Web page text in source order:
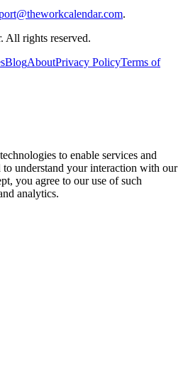
.
All rights reserved.
BlogAboutPrivacy PolicyTerms of
to enable services and
understand your interaction with our
you agree to our use of such
analytics.